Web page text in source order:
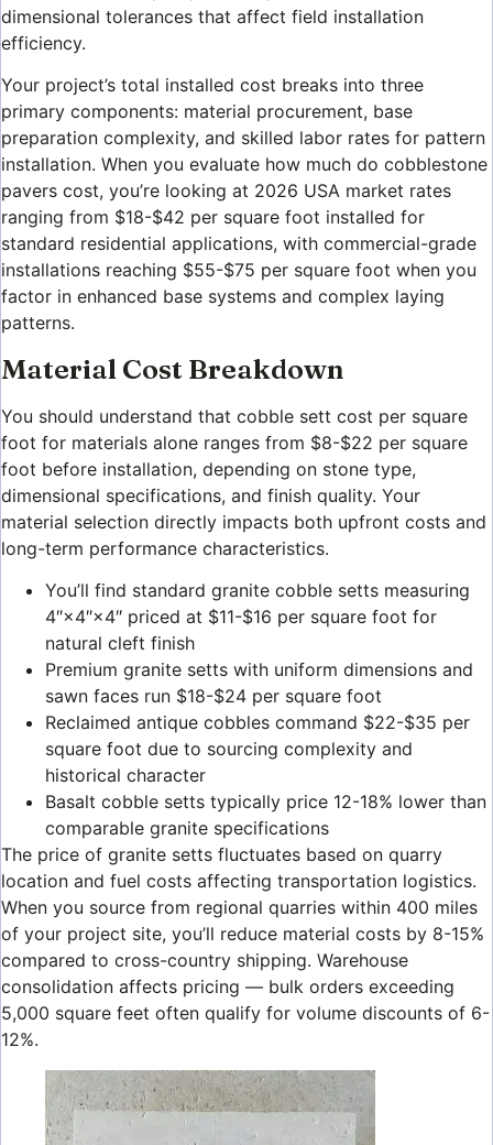
dimensional tolerances that affect field installation
efficiency.
Your project’s total installed cost breaks into three
primary components: material procurement, base
preparation complexity, and skilled labor rates for pattern
installation. When you evaluate how much do cobblestone
pavers cost, you’re looking at 2026 USA market rates
ranging from $18-$42 per square foot installed for
standard residential applications, with commercial-grade
installations reaching $55-$75 per square foot when you
factor in enhanced base systems and complex laying
patterns.
Material Cost Breakdown
You should understand that cobble sett cost per square
foot for materials alone ranges from $8-$22 per square
foot before installation, depending on stone type,
dimensional specifications, and finish quality. Your
material selection directly impacts both upfront costs and
long-term performance characteristics.
You’ll find standard granite cobble setts measuring
4″×4″×4″ priced at $11-$16 per square foot for
natural cleft finish
Premium granite setts with uniform dimensions and
sawn faces run $18-$24 per square foot
Reclaimed antique cobbles command $22-$35 per
square foot due to sourcing complexity and
historical character
Basalt cobble setts typically price 12-18% lower than
comparable granite specifications
The price of granite setts fluctuates based on quarry
location and fuel costs affecting transportation logistics.
When you source from regional quarries within 400 miles
of your project site, you’ll reduce material costs by 8-15%
compared to cross-country shipping. Warehouse
consolidation affects pricing — bulk orders exceeding
5,000 square feet often qualify for volume discounts of 6-
12%.